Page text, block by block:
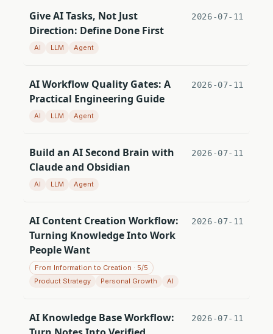
Give AI Tasks, Not Just
Direction: Define Done First
AI LLM Agent
2026-07-11
AI Workflow Quality Gates: A
Practical Engineering Guide
AI LLM Agent
2026-07-11
Build an AI Second Brain with
Claude and Obsidian
AI LLM Agent
2026-07-11
AI Content Creation Workflow:
Turning Knowledge Into Work
People Want
From Information to Creation · 5/5
Product Strategy
Personal Growth AI
2026-07-11
AI Knowledge Base Workflow:
2026-07-11